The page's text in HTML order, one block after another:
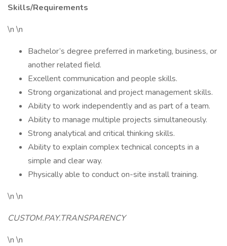
Skills/Requirements
\n \n
Bachelor’s degree preferred in marketing, business, or
another related field.
Excellent communication and people skills.
Strong organizational and project management skills.
Ability to work independently and as part of a team.
Ability to manage multiple projects simultaneously.
Strong analytical and critical thinking skills.
Ability to explain complex technical concepts in a
simple and clear way.
Physically able to conduct on-site install training.
\n \n
CUSTOM.PAY.TRANSPARENCY
\n \n